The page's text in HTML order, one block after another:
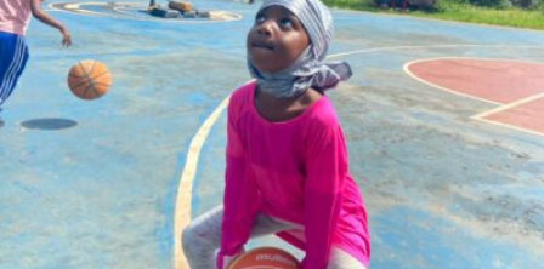
Coach.AQ